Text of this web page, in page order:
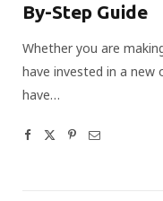
By-Step Guide
Whether you are
have invested in a
have…